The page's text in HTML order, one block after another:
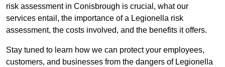
risk assessment in Conisbrough is crucial, what our
services entail, the importance of a Legionella risk
assessment, the costs involved, and the benefits it offers.
Stay tuned to learn how we can protect your employees,
customers, and businesses from the dangers of Legionella